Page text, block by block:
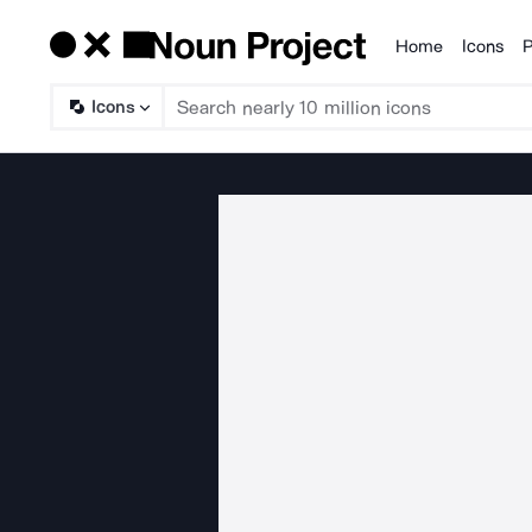
Products
Home Icons
Icons